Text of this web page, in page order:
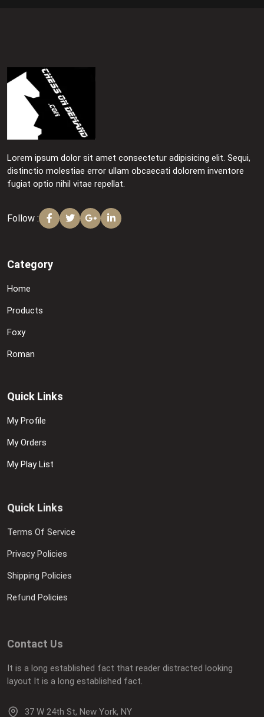
Lorem ipsum dolor sit amet consectetur adipisicing elit. Sequi,
distinctio molestiae error ullam obcaecati dolorem inventore
fugiat optio nihil vitae repellat.
Follow :
Category
Home
Products
Foxy
Roman
Quick Links
My Profile
My Orders
My Play List
Quick Links
Terms Of Service
Privacy Policies
Shipping Policies
Refund Policies
Contact Us
It is a long established fact that reader distracted looking
layout It is a long established fact.
37 W 24th St, New York, NY